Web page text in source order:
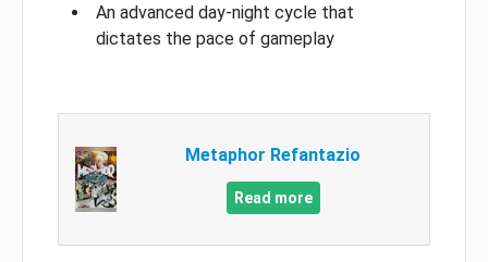
An advanced day-night cycle that
dictates the pace of gameplay
Metaphor Refantazio
Read more